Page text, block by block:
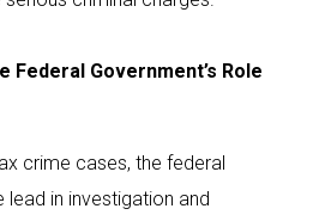
Federal Government’s Role
crime cases, the federal
in investigation and